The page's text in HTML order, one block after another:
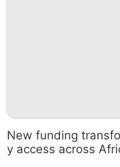
New funding
y access across